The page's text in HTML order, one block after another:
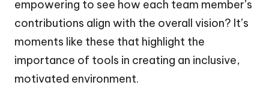
empowering to see how each team member’s
contributions align with the overall vision? It’s
moments like these that highlight the
importance of tools in creating an inclusive,
motivated environment.